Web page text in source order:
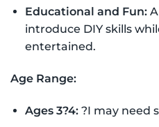
Educational and Fun:A
introduce DIY skills
entertained.
Age Range:
Ages 3?4:?I may need